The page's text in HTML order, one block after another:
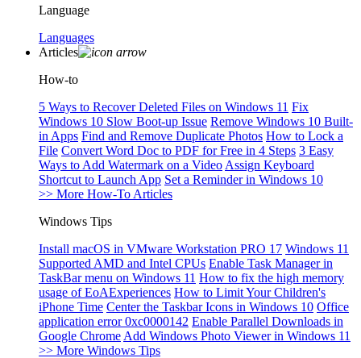
Language
Languages
Articles
How-to
5 Ways to Recover Deleted Files on Windows 11 Fix
Windows 10 Slow Boot-up Issue Remove Windows 10 Built-
in Apps Find and Remove Duplicate Photos How to Lock a
File Convert Word Doc to PDF for Free in 4 Steps 3 Easy
Ways to Add Watermark on a Video Assign Keyboard
Shortcut to Launch App Set a Reminder in Windows 10
>> More How-To Articles
Windows Tips
Install macOS in VMware Workstation PRO 17 Windows 11
Supported AMD and Intel CPUs Enable Task Manager in
TaskBar menu on Windows 11 How to fix the high memory
usage of EoAExperiences How to Limit Your Children's
iPhone Time Center the Taskbar Icons in Windows 10 Office
application error 0xc0000142 Enable Parallel Downloads in
Google Chrome Add Windows Photo Viewer in Windows 11
>> More Windows Tips